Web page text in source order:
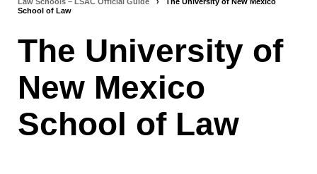
School of Law
The University of
New Mexico
School of Law